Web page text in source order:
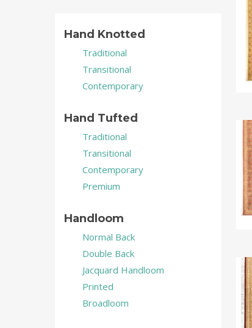
Hand Knotted
Traditional
Transitional
Contemporary
Hand Tufted
Traditional
Transitional
Contemporary
Premium
Handloom
Normal Back
Double Back
Jacquard Handloom
Printed
Broadloom